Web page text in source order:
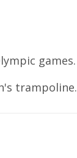
games.
trampoline.